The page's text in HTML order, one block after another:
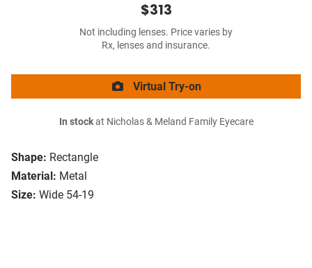
Shape: Rectangle
Material: Metal
Size: Wide 54-19
$313
Not including lenses. Price varies by
Rx, lenses and insurance.
Virtual Try-on
In stockat Nicholas & Meland Family Eyecare